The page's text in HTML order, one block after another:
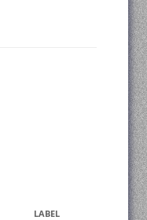
LABEL